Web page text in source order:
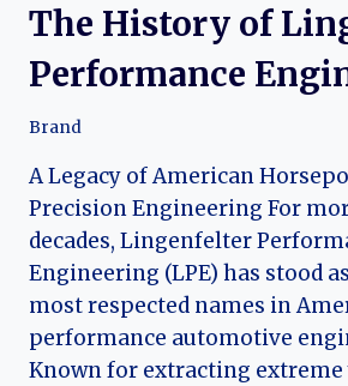
The History of
Performance
Brand
A Legacy of American
Precision Engineering For
decades, Lingenfelter
Engineering (LPE) has stood
most respected names in
performance automotive
Known for extracting